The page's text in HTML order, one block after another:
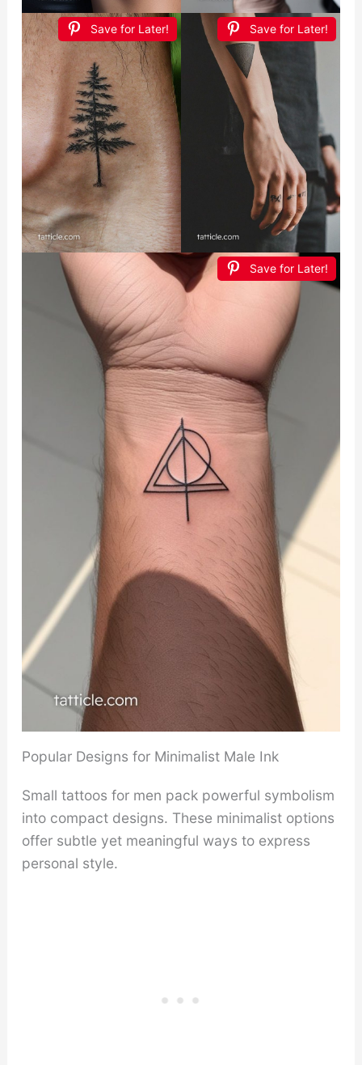
Save for Later! Save for Later!
Save for Later!
Popular Designs for Minimalist Male Ink
Small tattoos for men pack powerful symbolism
into compact designs. These minimalist options
offer subtle yet meaningful ways to express
personal style.